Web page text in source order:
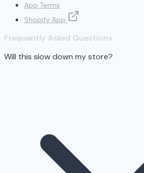
App Terms
Shopify App
Frequently Asked Questions
Will this slow down my store?